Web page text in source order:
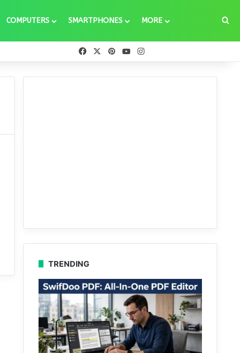
COMPUTERS SMARTPHONES MORE
FacebookPinterestYouTube
TRENDING